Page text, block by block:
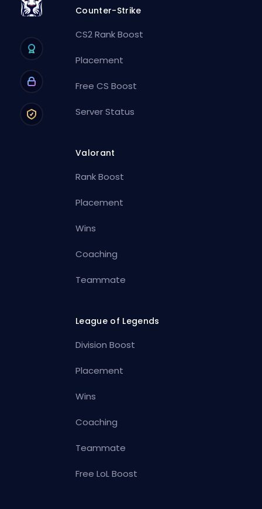
Counter-Strike
CS2 Rank Boost
Placement
Free CS Boost
Server Status
Valorant
Rank Boost
Placement
Wins
Coaching
Teammate
League of Legends
Division Boost
Placement
Wins
Coaching
Teammate
Free LoL Boost